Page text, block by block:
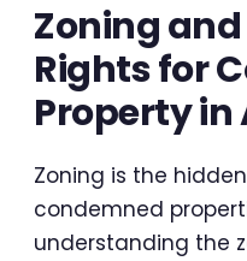
Zoning
Rights for
Property
Zoning is the
condemned
understanding the